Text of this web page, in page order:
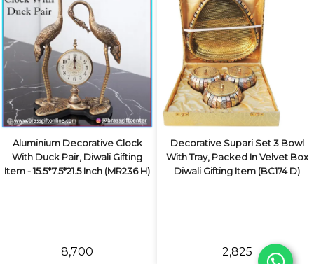
Aluminium Decorative Clock
With Duck Pair, Diwali Gifting
Item - 15.5*7.5*21.5 Inch (MR236 H)
₹8,700
Decorative Supari Set 3 Bowl
With Tray, Packed In Velvet Box
Diwali Gifting Item (BC174 D)
₹2,825